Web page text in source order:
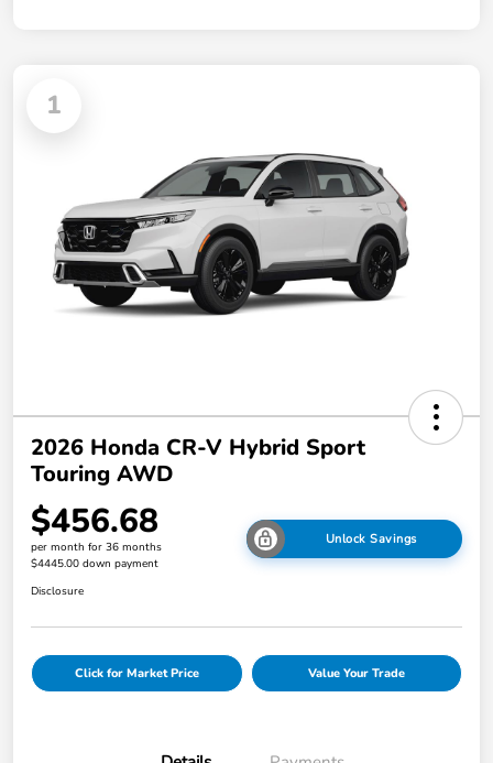
1
2026 Honda CR-V Hybrid Sport
Touring AWD
$456.68
per month for 36 months
$4445.00 down payment
Unlock Savings
Disclosure
Click for Market Price Value Your Trade